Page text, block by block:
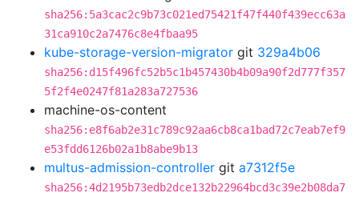
sha256:5a3cac2c9b73c021ed75421f47f440f439ecc63a
31ca910c2a7476c8e4fbaa95
kube-storage-version-migrator git 329a4b06
sha256:d15f496fc52b5c1b457430b4b09a90f2d777f357
5f2f4e0247f81a283a727536
machine-os-content
sha256:e8f6ab2e31c789c92aa6cb8ca1bad72c7eab7ef9
e53fdd6126b02a1b8abe9b13
multus-admission-controller git a7312f5e
sha256:4d2195b73edb2dce132b22964bcd3c39e2b08da7